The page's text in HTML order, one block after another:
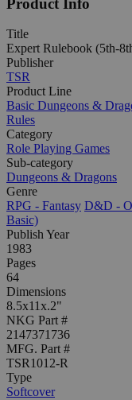
Title
Expert Rulebook (5th-
Publisher
TSR
Product Line
Basic Dungeons &
Rules
Category
Role Playing Games
Sub-category
Dungeons & Dragons
Genre
RPG - Fantasy D&D -
Basic)
Publish Year
1983
Pages
64
Dimensions
8.5x11x.2"
NKG Part #
2147371736
MFG. Part #
TSR1012-R
Type
Softcover